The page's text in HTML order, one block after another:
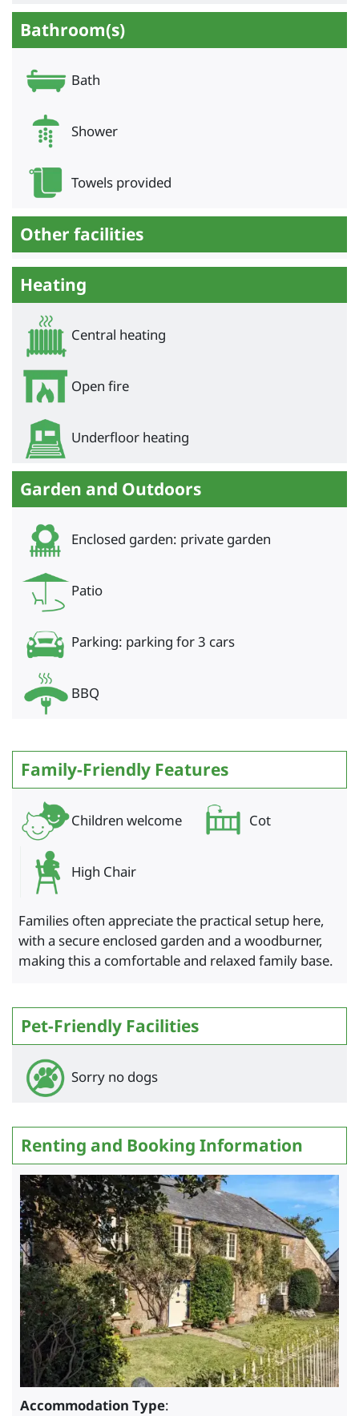
Bathroom(s)
Bath
Shower
Towels provided
Other facilities
Heating
Central heating
Open fire
Underfloor heating
Garden and Outdoors
Enclosed garden: private garden
Patio
Parking: parking for 3 cars
BBQ
Family-Friendly Features
Children welcome Cot
High Chair
Families often appreciate the practical setup here,
with a secure enclosed garden and a woodburner,
making this a comfortable and relaxed family base.
Pet-Friendly Facilities
Sorry no dogs
Renting and Booking Information
Accommodation Type: